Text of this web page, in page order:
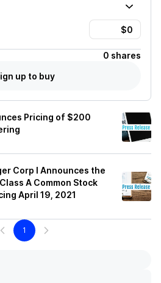
0 shares
up to buy
Pricing of $200
Corp I Announces the
A Common Stock
April 19, 2021
1